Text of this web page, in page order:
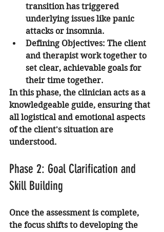
transition has triggered
underlying issues like panic
attacks or insomnia.
Defining Objectives: The client
and therapist work together to
set clear, achievable goals for
their time together.
In this phase, the clinician acts as a
knowledgeable guide, ensuring that
all logistical and emotional aspects
of the client's situation are
understood.
Phase 2: Goal Clarification and
Skill Building
Once the assessment is complete,
the focus shifts to developing the